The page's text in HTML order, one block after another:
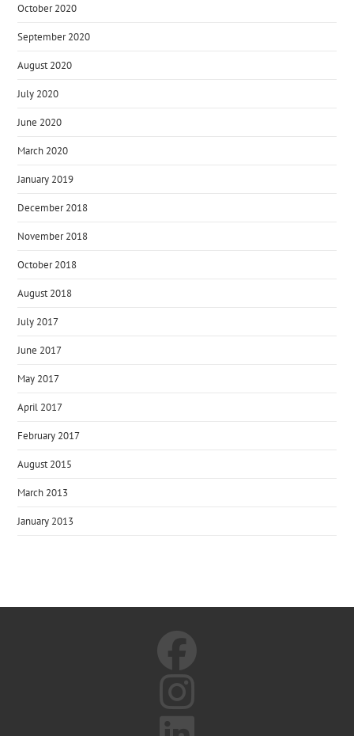
October 2020
September 2020
August 2020
July 2020
June 2020
March 2020
January 2019
December 2018
November 2018
October 2018
August 2018
July 2017
June 2017
May 2017
April 2017
February 2017
August 2015
March 2013
January 2013